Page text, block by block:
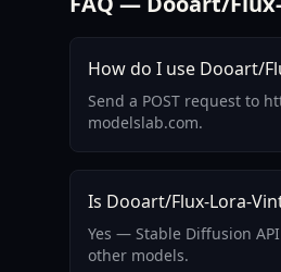
How do I use Dooart/
Send a POST request to
modelslab.com.
Is Dooart/Flux-Lora-
Yes — Stable Diffusion
other models.